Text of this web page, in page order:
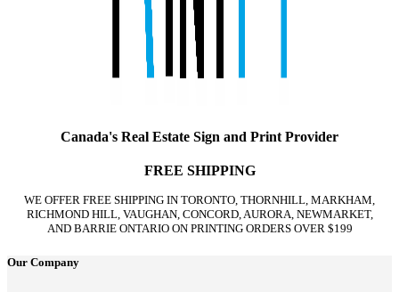
Canada's Real Estate Sign and Print Provider
FREE SHIPPING
WE OFFER FREE SHIPPING IN TORONTO, THORNHILL, MARKHAM,
RICHMOND HILL, VAUGHAN, CONCORD, AURORA, NEWMARKET,
AND BARRIE ONTARIO ON PRINTING ORDERS OVER $199
Our Company